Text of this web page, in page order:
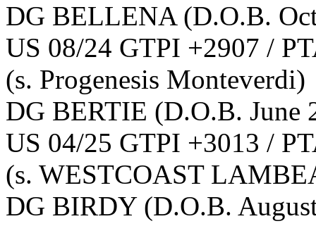
DG BELLENA (D.O.B.
US 08/24 GTPI +2907 /
(s. Progenesis Monteverdi)
DG BERTIE (D.O.B. June
US 04/25 GTPI +3013 /
(s. WESTCOAST
DG BIRDY (D.O.B.